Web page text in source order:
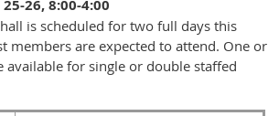
26, 8:00-4:00
is scheduled for two full days this
members are expected to attend. One or
available for single or double staffed